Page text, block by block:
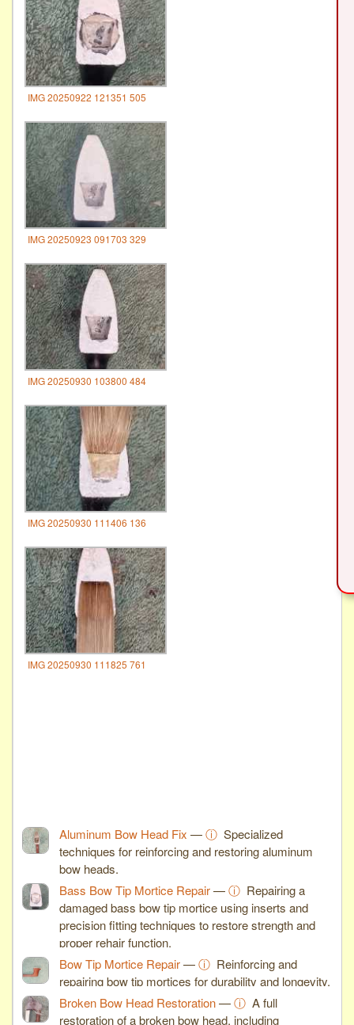
IMG 20250922 121351 505
IMG 20250923 091703 329
IMG 20250930 103800 484
IMG 20250930 111406 136
IMG 20250930 111825 761
Aluminum Bow Head Fix —ⓘ Specialized
techniques for reinforcing and restoring aluminum
bow heads.
Bass Bow Tip Mortice Repair—ⓘ Repairing a
damaged bass bow tip mortice using inserts and
precision fitting techniques to restore strength and
proper rehair function.
Bow Tip Mortice Repair—ⓘ Reinforcing and
repairing bow tip mortices for durability and longevity.
Broken Bow Head Restoration—ⓘ A full
restoration of a broken bow head, including